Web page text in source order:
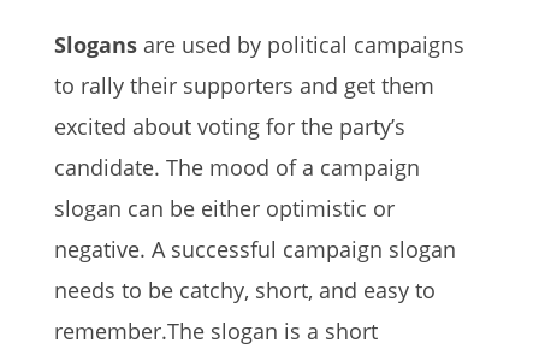
Slogansare used by political campaigns
to rally their supporters and get them
excited about voting for the party’s
candidate. The mood of a campaign
slogan can be either optimistic or
negative. A successful campaign slogan
needs to be catchy, short, and easy to
remember.The slogan is a short